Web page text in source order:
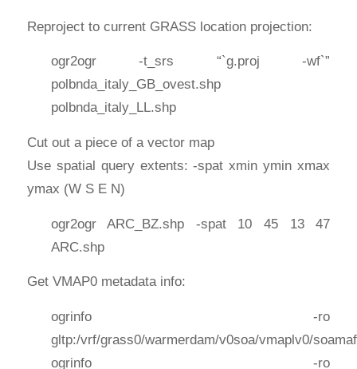
Reproject to current GRASS location projection:
ogr2ogr -t_srs “`g.proj -wf`”
polbnda_italy_GB_ovest.shp
polbnda_italy_LL.shp
Cut out a piece of a vector map
Use spatial query extents: -spat xmin ymin xmax
ymax (W S E N)
ogr2ogr ARC_BZ.shp -spat 10 45 13 47
ARC.shp
Get VMAP0 metadata info:
ogrinfo -ro
gltp:/vrf/grass0/warmerdam/v0soa/vmaplv0/
ogrinfo -ro